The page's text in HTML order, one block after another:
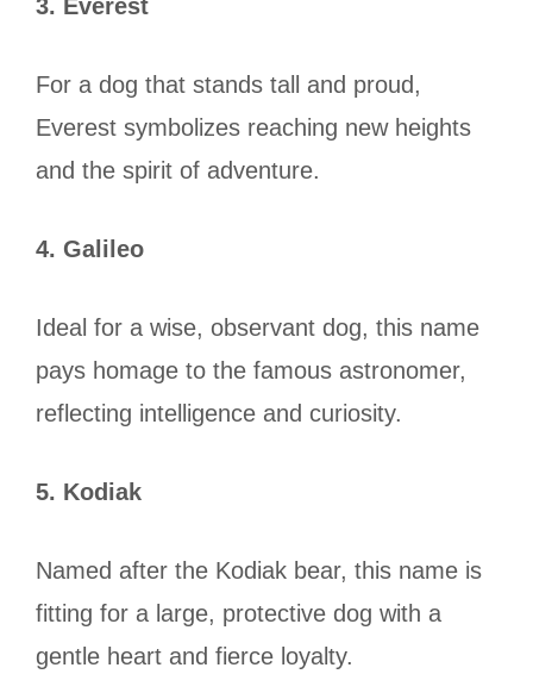
3. Everest
For a dog that stands tall and proud,
Everest symbolizes reaching new heights
and the spirit of adventure.
4. Galileo
Ideal for a wise, observant dog, this name
pays homage to the famous astronomer,
reflecting intelligence and curiosity.
5. Kodiak
Named after the Kodiak bear, this name is
fitting for a large, protective dog with a
gentle heart and fierce loyalty.